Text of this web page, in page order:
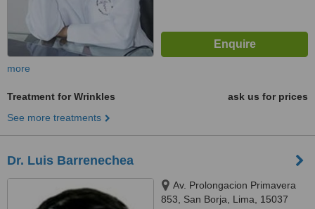
more
Treatment for Wrinkles
ask us for prices
See more treatments
Dr. Luis Barrenechea
Av. Prolongacion Primavera
853, San Borja, Lima, 15037